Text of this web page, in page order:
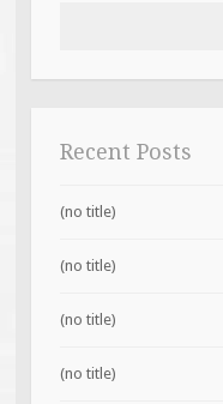
Recent Posts
(no title)
(no title)
(no title)
(no title)